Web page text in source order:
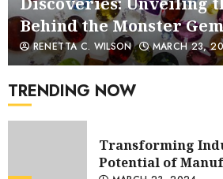
Potential of
RENETTA C. WILSON MARCH 23,
TRENDING NOW
1
Behind the
MARCH 23, 2024
2
Potential of
The Geological